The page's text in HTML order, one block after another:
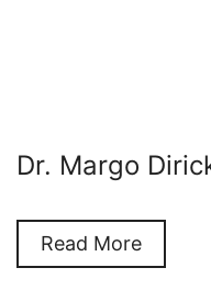
Dr. Margo
Read More